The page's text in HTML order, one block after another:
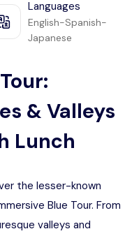
Languages
English-Spanish-
Japanese
& Valleys
Lunch
the lesser-known
Blue Tour. From
valleys and